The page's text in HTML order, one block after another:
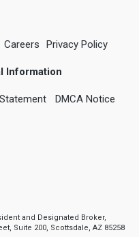
Careers Privacy Policy
Information
DMCA Notice
and Designated Broker,
Suite 200, Scottsdale, AZ 85258